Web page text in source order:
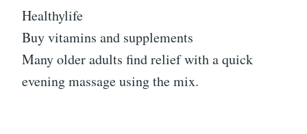
Healthylife
Buy vitamins and supplements
Many older adults find relief with a quick
evening massage using the mix.